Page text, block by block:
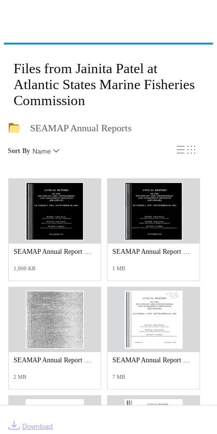
Files from Jainita Patel at
Atlantic States Marine Fisheries
Commission
SEAMAP Annual Reports
Sort By Name
SEAMAP Annual Report 1993.PDF
1,000 KB
SEAMAP Annual Report 1994.PDF
1 MB
SEAMAP Annual Report 1995.PDF
2 MB
SEAMAP Annual Report 1996.pdf
7 MB
Download